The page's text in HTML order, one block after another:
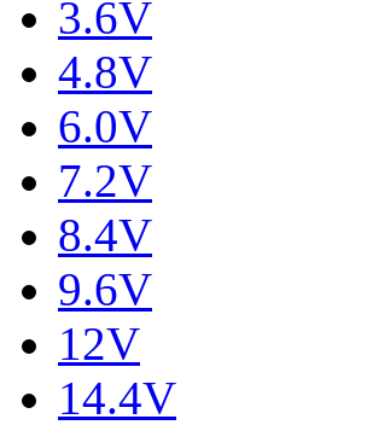
3.6V
4.8V
6.0V
7.2V
8.4V
9.6V
12V
14.4V